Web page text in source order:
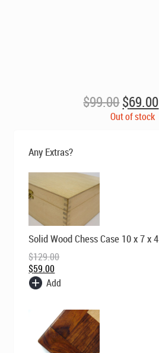
$99.00Original
price
$69.00
Out of stock
Any Extras?
Solid Wood Chess Case 10 x 7 x
$129.00
Original
price
$129.00.
$59.00
Current
price
$59.00.
Add